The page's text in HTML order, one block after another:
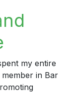
my entire
in Bar